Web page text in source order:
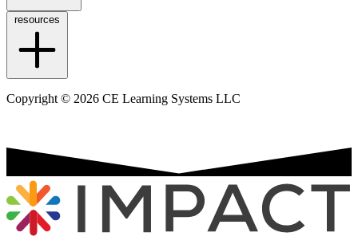
resources
Copyright © 2026 CE Learning Systems LLC